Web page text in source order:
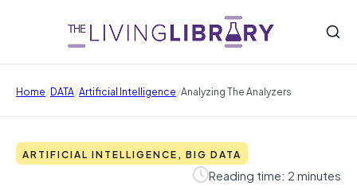
Home/DATA/Artificial Intelligence/Analyzing The Analyzers
ARTIFICIAL INTELLIGENCE, BIG DATA
Reading time: 2 minutes